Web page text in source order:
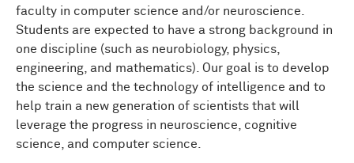
faculty in computer science and/or neuroscience.
Students are expected to have a strong background in
one discipline (such as neurobiology, physics,
engineering, and mathematics). Our goal is to develop
the science and the technology of intelligence and to
help train a new generation of scientists that will
leverage the progress in neuroscience, cognitive
science, and computer science.